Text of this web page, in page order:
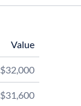
Value
$32,000
$31,600